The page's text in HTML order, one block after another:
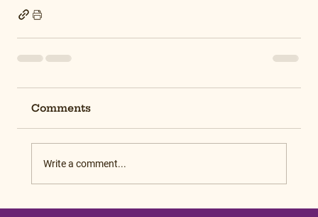
Comments
Write a comment...